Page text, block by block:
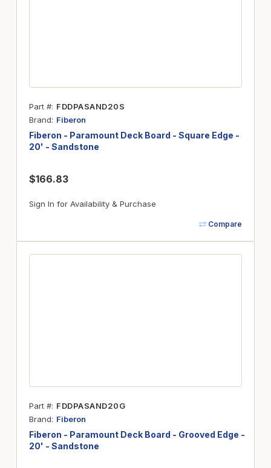
Part # FDDPASAND20S
Brand
Fiberon
Fiberon - Paramount Deck Board - Square Edge -
20' - Sandstone
$166.83
Sign In for Availability & Purchase
Compare
Part # FDDPASAND20G
Brand
Fiberon
Fiberon - Paramount Deck Board - Grooved Edge -
20' - Sandstone